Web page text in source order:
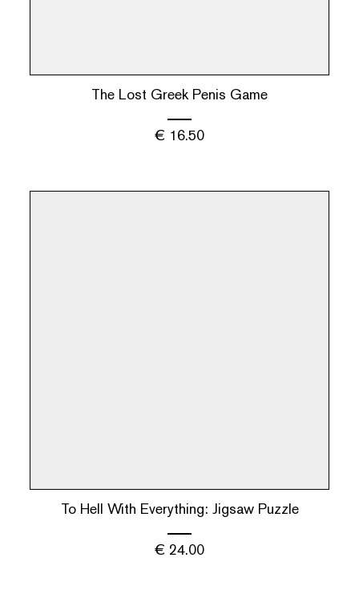
The Lost Greek Penis Game
€ 16.50
To Hell With Everything: Jigsaw Puzzle
€ 24.00